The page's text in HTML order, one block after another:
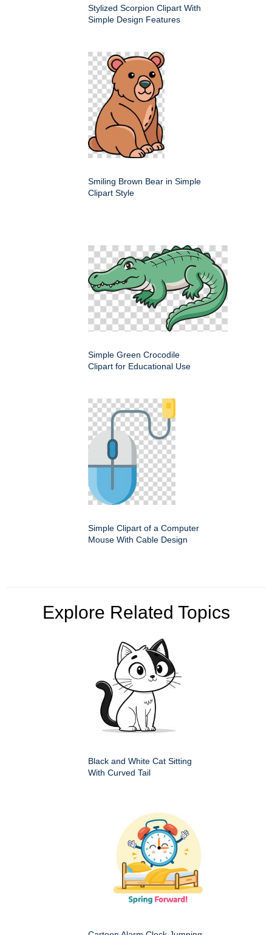
Stylized Scorpion Clipart With
Simple Design Features
Smiling Brown Bear in Simple
Clipart Style
Simple Green Crocodile
Clipart for Educational Use
Simple Clipart of a Computer
Mouse With Cable Design
Explore Related Topics
Black and White Cat Sitting
With Curved Tail